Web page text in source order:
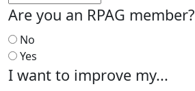
Are you an RPAG member?
No
Yes
I want to improve my...